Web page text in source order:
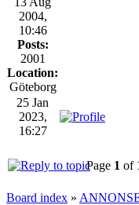
2004,
10:46
Posts:
2001
Location:
Göteborg
25 Jan
2023,
16:27
Page 1 of
Board index »